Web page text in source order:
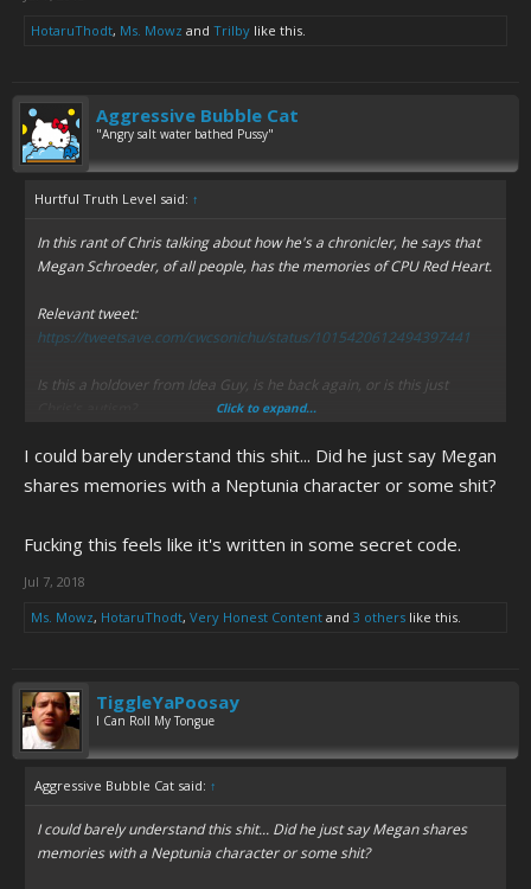
HotaruThodt, Ms. Mowz and Trilby like this.
Aggressive Bubble Cat
"Angry salt water bathed Pussy"
Hurtful Truth Level said: ↑
In this rant of Chris talking about how he's a chronicler, he says that
Megan Schroeder, of all people, has the memories of CPU Red Heart.
Relevant tweet:
https://tweetsave.com/cwcsonichu/status/1015420612494397441
Is this a holdover from Idea Guy, is he back again, or is this just
View attachment 6944
Click to expand...
I could barely understand this shit... Did he just say Megan
shares memories with a Neptunia character or some shit?
Fucking this feels like it's written in some secret code.
Jul 7, 2018
Ms. Mowz, HotaruThodt, Very Honest Content and 3 others like this.
TiggleYaPoosay
I Can Roll My Tongue
Aggressive Bubble Cat said: ↑
I could barely understand this shit... Did he just say Megan shares
memories with a Neptunia character or some shit?